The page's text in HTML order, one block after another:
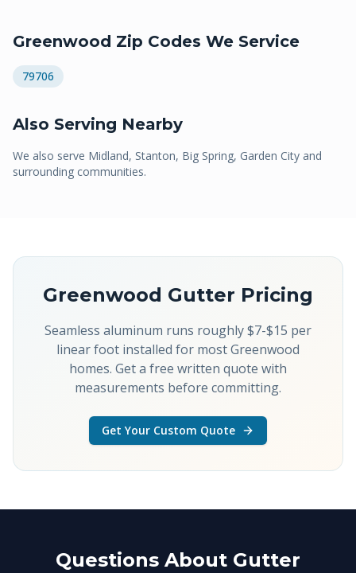
Greenwood Zip Codes We Service
79706
Also Serving Nearby
We also serve Midland, Stanton, Big Spring, Garden City and
surrounding communities.
Greenwood Gutter Pricing
Seamless aluminum runs roughly $7-$15 per
linear foot installed for most Greenwood
homes. Get a free written quote with
measurements before committing.
Get Your Custom Quote
Questions About Gutter